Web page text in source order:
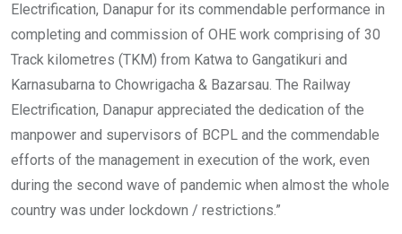
Electrification, Danapur for its commendable performance in
completing and commission of OHE work comprising of 30
Track kilometres (TKM) from Katwa to Gangatikuri and
Karnasubarna to Chowrigacha & Bazarsau. The Railway
Electrification, Danapur appreciated the dedication of the
manpower and supervisors of BCPL and the commendable
efforts of the management in execution of the work, even
during the second wave of pandemic when almost the whole
country was under lockdown / restrictions.”